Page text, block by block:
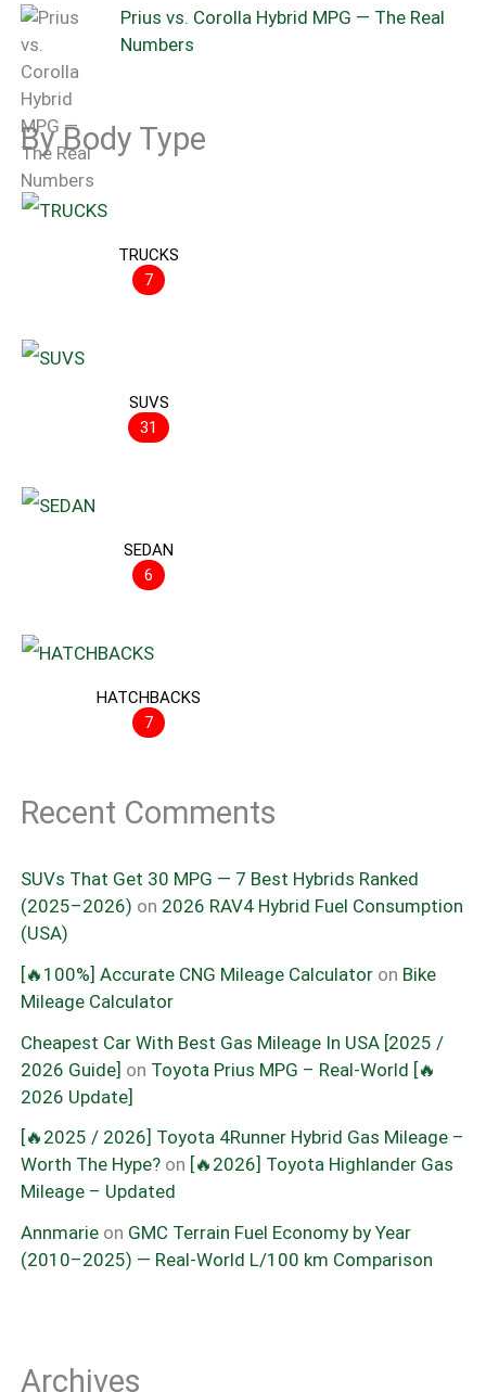
Prius vs. Corolla Hybrid MPG — The Real
Numbers
By Body Type
TRUCKS
7
SUVS
31
SEDAN
6
HATCHBACKS
7
Recent Comments
SUVs That Get 30 MPG — 7 Best Hybrids Ranked
(2025–2026) on 2026 RAV4 Hybrid Fuel Consumption
(USA)
[🔥100%] Accurate CNG Mileage Calculator on Bike
Mileage Calculator
Cheapest Car With Best Gas Mileage In USA [2025 /
2026 Guide] on Toyota Prius MPG – Real-World [🔥
2026 Update]
[🔥2025 / 2026] Toyota 4Runner Hybrid Gas Mileage –
Worth The Hype? on [🔥2026] Toyota Highlander Gas
Mileage – Updated
Annmarie on GMC Terrain Fuel Economy by Year
(2010–2025) — Real-World L/100 km Comparison
Archives